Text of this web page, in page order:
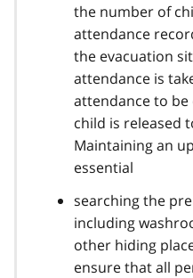
the number of
attendance
the evacuation
attendance is
attendance to
child is released
Maintaining an
essential
searching the
including
other hiding
ensure that all